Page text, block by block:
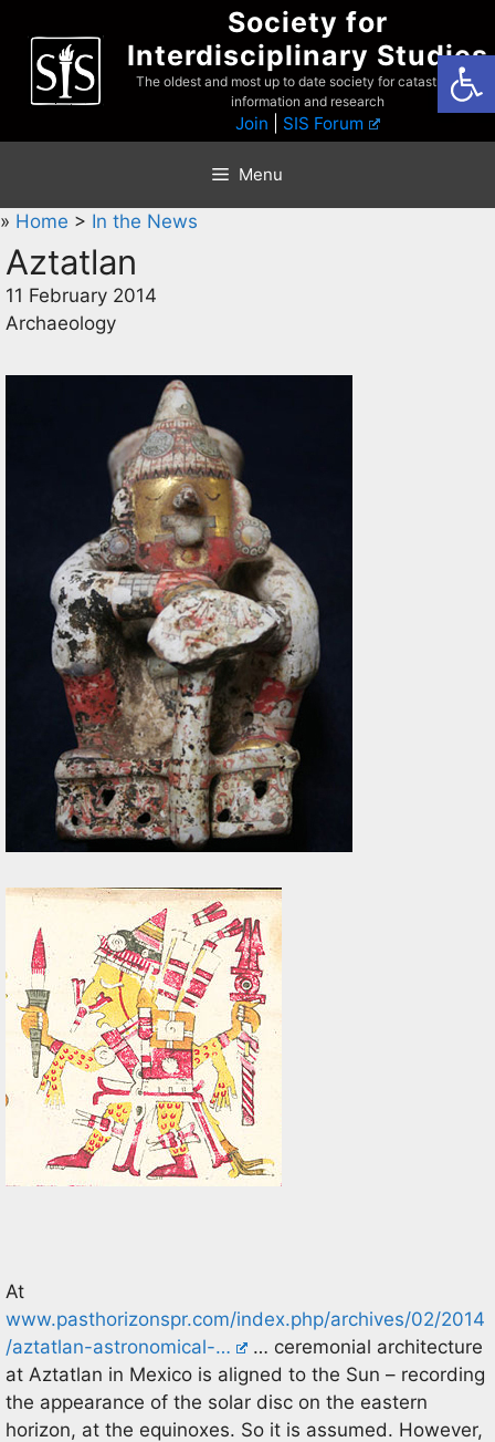
content
Society for
Interdisciplinary Studies
The oldest and most up to date society for catastrophist
information and research
Join SIS Forum
Menu
» Home > In the News
Aztatlan
11 February 2014
Archaeology
At
www.pasthorizonspr.com/index.php/archives/02/2014
/aztatlan-astronomical-…
… ceremonial architecture
at Aztatlan in Mexico is aligned to the Sun – recording
the appearance of the solar disc on the eastern
horizon, at the equinoxes. So it is assumed. However,